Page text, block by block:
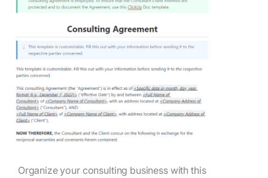
Organize your consulting business with this